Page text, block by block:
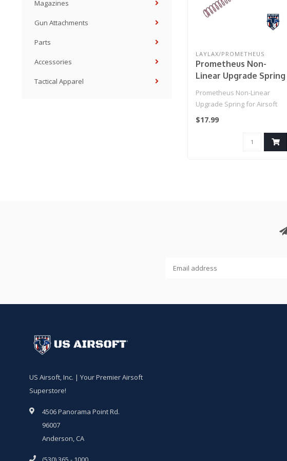
Magazines
Gun Attachments
Parts
Accessories
Tactical Apparel
LAYLAX/PROMETHEUS
Prometheus Non-
Linear Upgrade Spring
(Model: MS90 / Violet)
Prometheus Non-Linear
Upgrade Spring for Airsoft
AEGs (Model: MS90 / Violet)..
$17.99
US Airsoft, Inc. | Your Premier Airsoft
Superstore!
4506 Panorama Point Rd.
96007
Anderson, CA